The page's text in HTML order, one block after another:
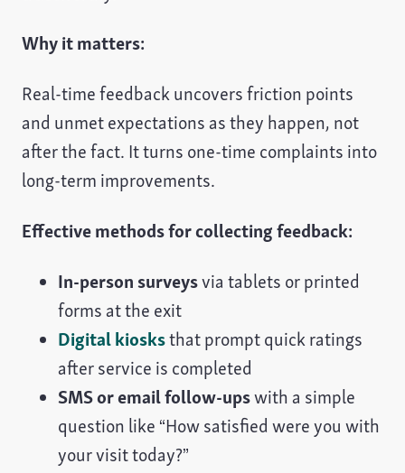
Why it matters:
Real-time feedback uncovers friction points
and unmet expectations as they happen, not
after the fact. It turns one-time complaints into
long-term improvements.
Effective methods for collecting feedback:
In-person surveysvia tablets or printed
forms at the exit
Digital kiosksthat prompt quick ratings
after service is completed
SMS or email follow-upswith a simple
question like “How satisfied were you with
your visit today?”